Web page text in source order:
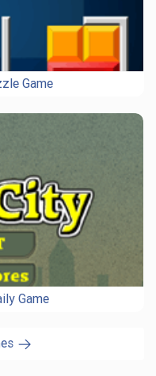
Game
Game